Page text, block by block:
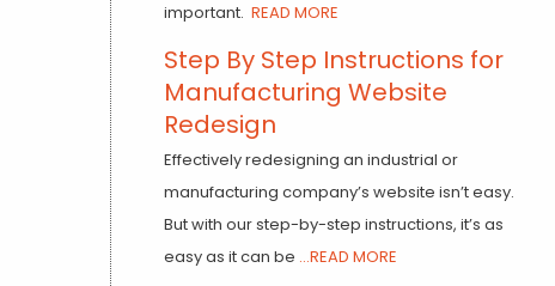
important. READ MORE
Step By Step Instructions for
Manufacturing Website
Redesign
Effectively redesigning an industrial or
manufacturing company’s website isn’t easy.
But with our step-by-step instructions, it’s as
easy as it can be ...READ MORE